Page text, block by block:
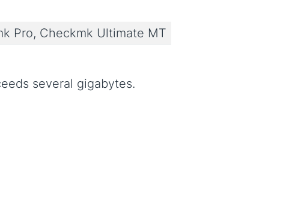
Pro, Checkmk Ultimate MT
several gigabytes.